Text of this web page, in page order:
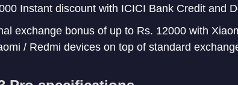
Instant discount with ICICI Bank Credit and
exchange bonus of up to Rs. 12000 with
/ Redmi devices on top of standard